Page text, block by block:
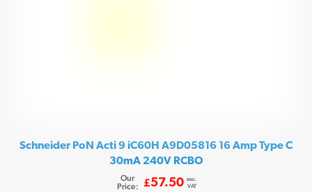
Schneider PoN Acti 9 iC60H A9D05816 16 Amp Type C
30mA 240V RCBO
Our
Price:
£57.50 exc.
VAT